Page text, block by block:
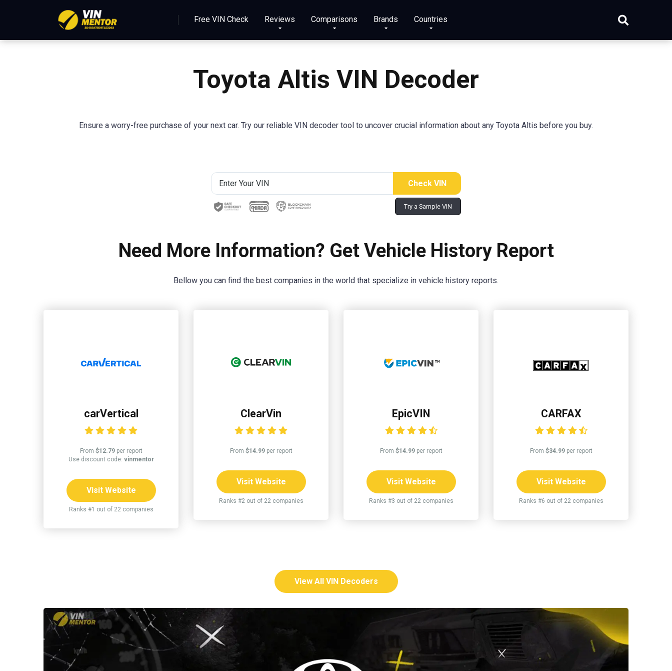
Free VIN Check Reviews Comparisons Brands Countries
Toyota Altis VIN Decoder
Ensure a worry-free purchase of your next car. Try our reliable VIN decoder tool to uncover crucial information about any Toyota Altis before you buy.
Try a Sample VIN
Need More Information? Get Vehicle History Report
Bellow you can find the best companies in the world that specialize in vehicle history reports.
carVertical
From $12.79per report
Use discount code: vinmentor
Visit Website
Ranks #1 out of 22 companies
ClearVin
From $14.99per report
Visit Website
Ranks #2 out of 22 companies
EpicVIN
From $14.99per report
Visit Website
Ranks #3 out of 22 companies
CARFAX
From $34.99per report
Visit Website
Ranks #6 out of 22 companies
View All VIN Decoders